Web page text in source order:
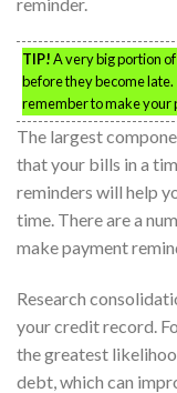
TIP!A very big portion
before they become
remember to make your
The largest
that your bills in a
reminders will help
time. There are a
make payment
Research
your credit record.
the greatest
debt, which can